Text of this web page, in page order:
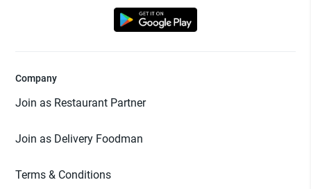
Company
Join as Restaurant Partner
Join as Delivery Foodman
Terms & Conditions